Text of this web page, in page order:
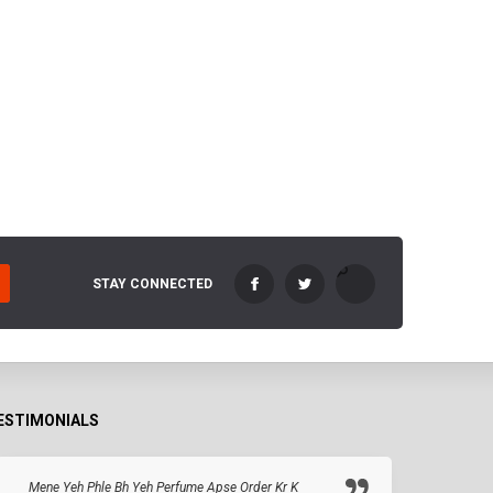
STAY CONNECTED
Mene Yeh Phle Bh Yeh Perfume Apse Order Kr K